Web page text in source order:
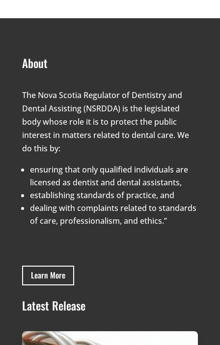
About
The Nova Scotia Regulator of Dentistry and
Dental Assisting (NSRDDA) is the legislated
body whose role it is to protect the public
interest in matters related to dental care. We
do this by:
ensuring that only qualified individuals are
licensed as dentist and dental assistants,
establishing standards of practice, and
dealing with complaints related to standards
of care, professionalism, and ethics.”
Learn More
Latest Release